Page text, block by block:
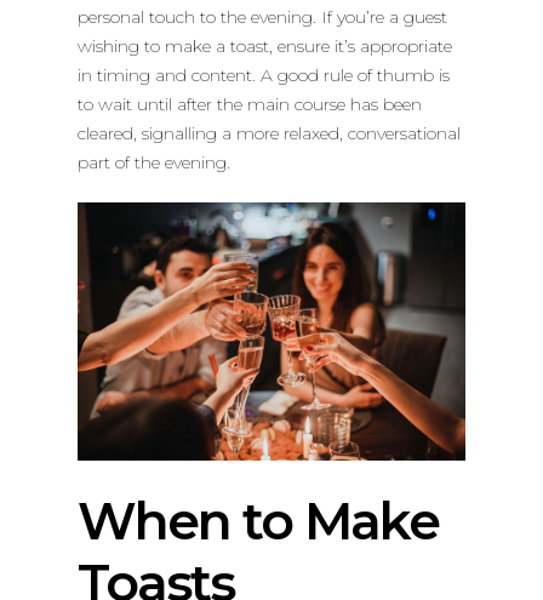
personal touch to the evening. If you’re a guest
wishing to make a toast, ensure it’s appropriate
in timing and content. A good rule of thumb is
to wait until after the main course has been
cleared, signalling a more relaxed, conversational
part of the evening.
When to Make
Toasts